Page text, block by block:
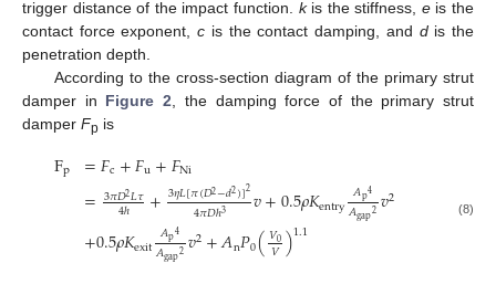
trigger distance of the impact function. kis the stiffness, eis the
contact force exponent,c is the contact damping, and dis the
penetration depth.
According to the cross-section diagram of the primary strut
damper in Figure 2 , the damping force of the primary strut
damper Fp is
Fp =𝐹c+𝐹u+𝐹Ni
=3𝜋𝐷2𝐿𝜏
4ℎ +3𝜂𝐿[𝜋(𝐷2−𝑑2)]2
4𝜋𝐷ℎ3 𝑣+0.5𝜌𝐾entry𝐴p4
𝐴gap2𝑣2
+0.5𝜌𝐾exit 𝐴p4
𝐴gap2𝑣2+𝐴n𝑃0(𝑉0
𝑉)1.1
(8)